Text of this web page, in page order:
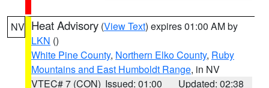
NV Heat Advisory (View Text) expires 01:00 AM by
LKN ()
White Pine County, Northern Elko County, Ruby
Mountains and East Humboldt Range, in NV
VTEC# 7 (CON) Issued: 01:00
Updated: 02:38